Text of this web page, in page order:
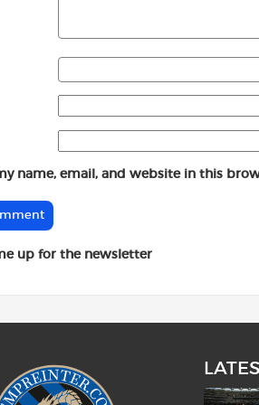
name, email, and website in this
up for the newsletter